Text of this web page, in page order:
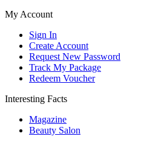
My Account
Sign In
Create Account
Request New Password
Track My Package
Redeem Voucher
Interesting Facts
Magazine
Beauty Salon